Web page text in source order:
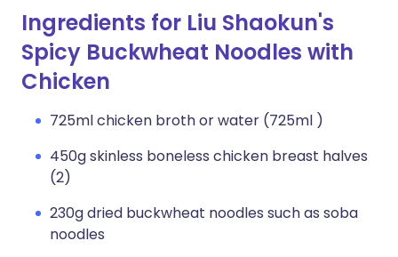
Ingredients for Liu Shaokun's
Spicy Buckwheat Noodles with
Chicken
725ml chicken broth or water (725ml )
450g skinless boneless chicken breast halves
(2)
230g dried buckwheat noodles such as soba
noodles